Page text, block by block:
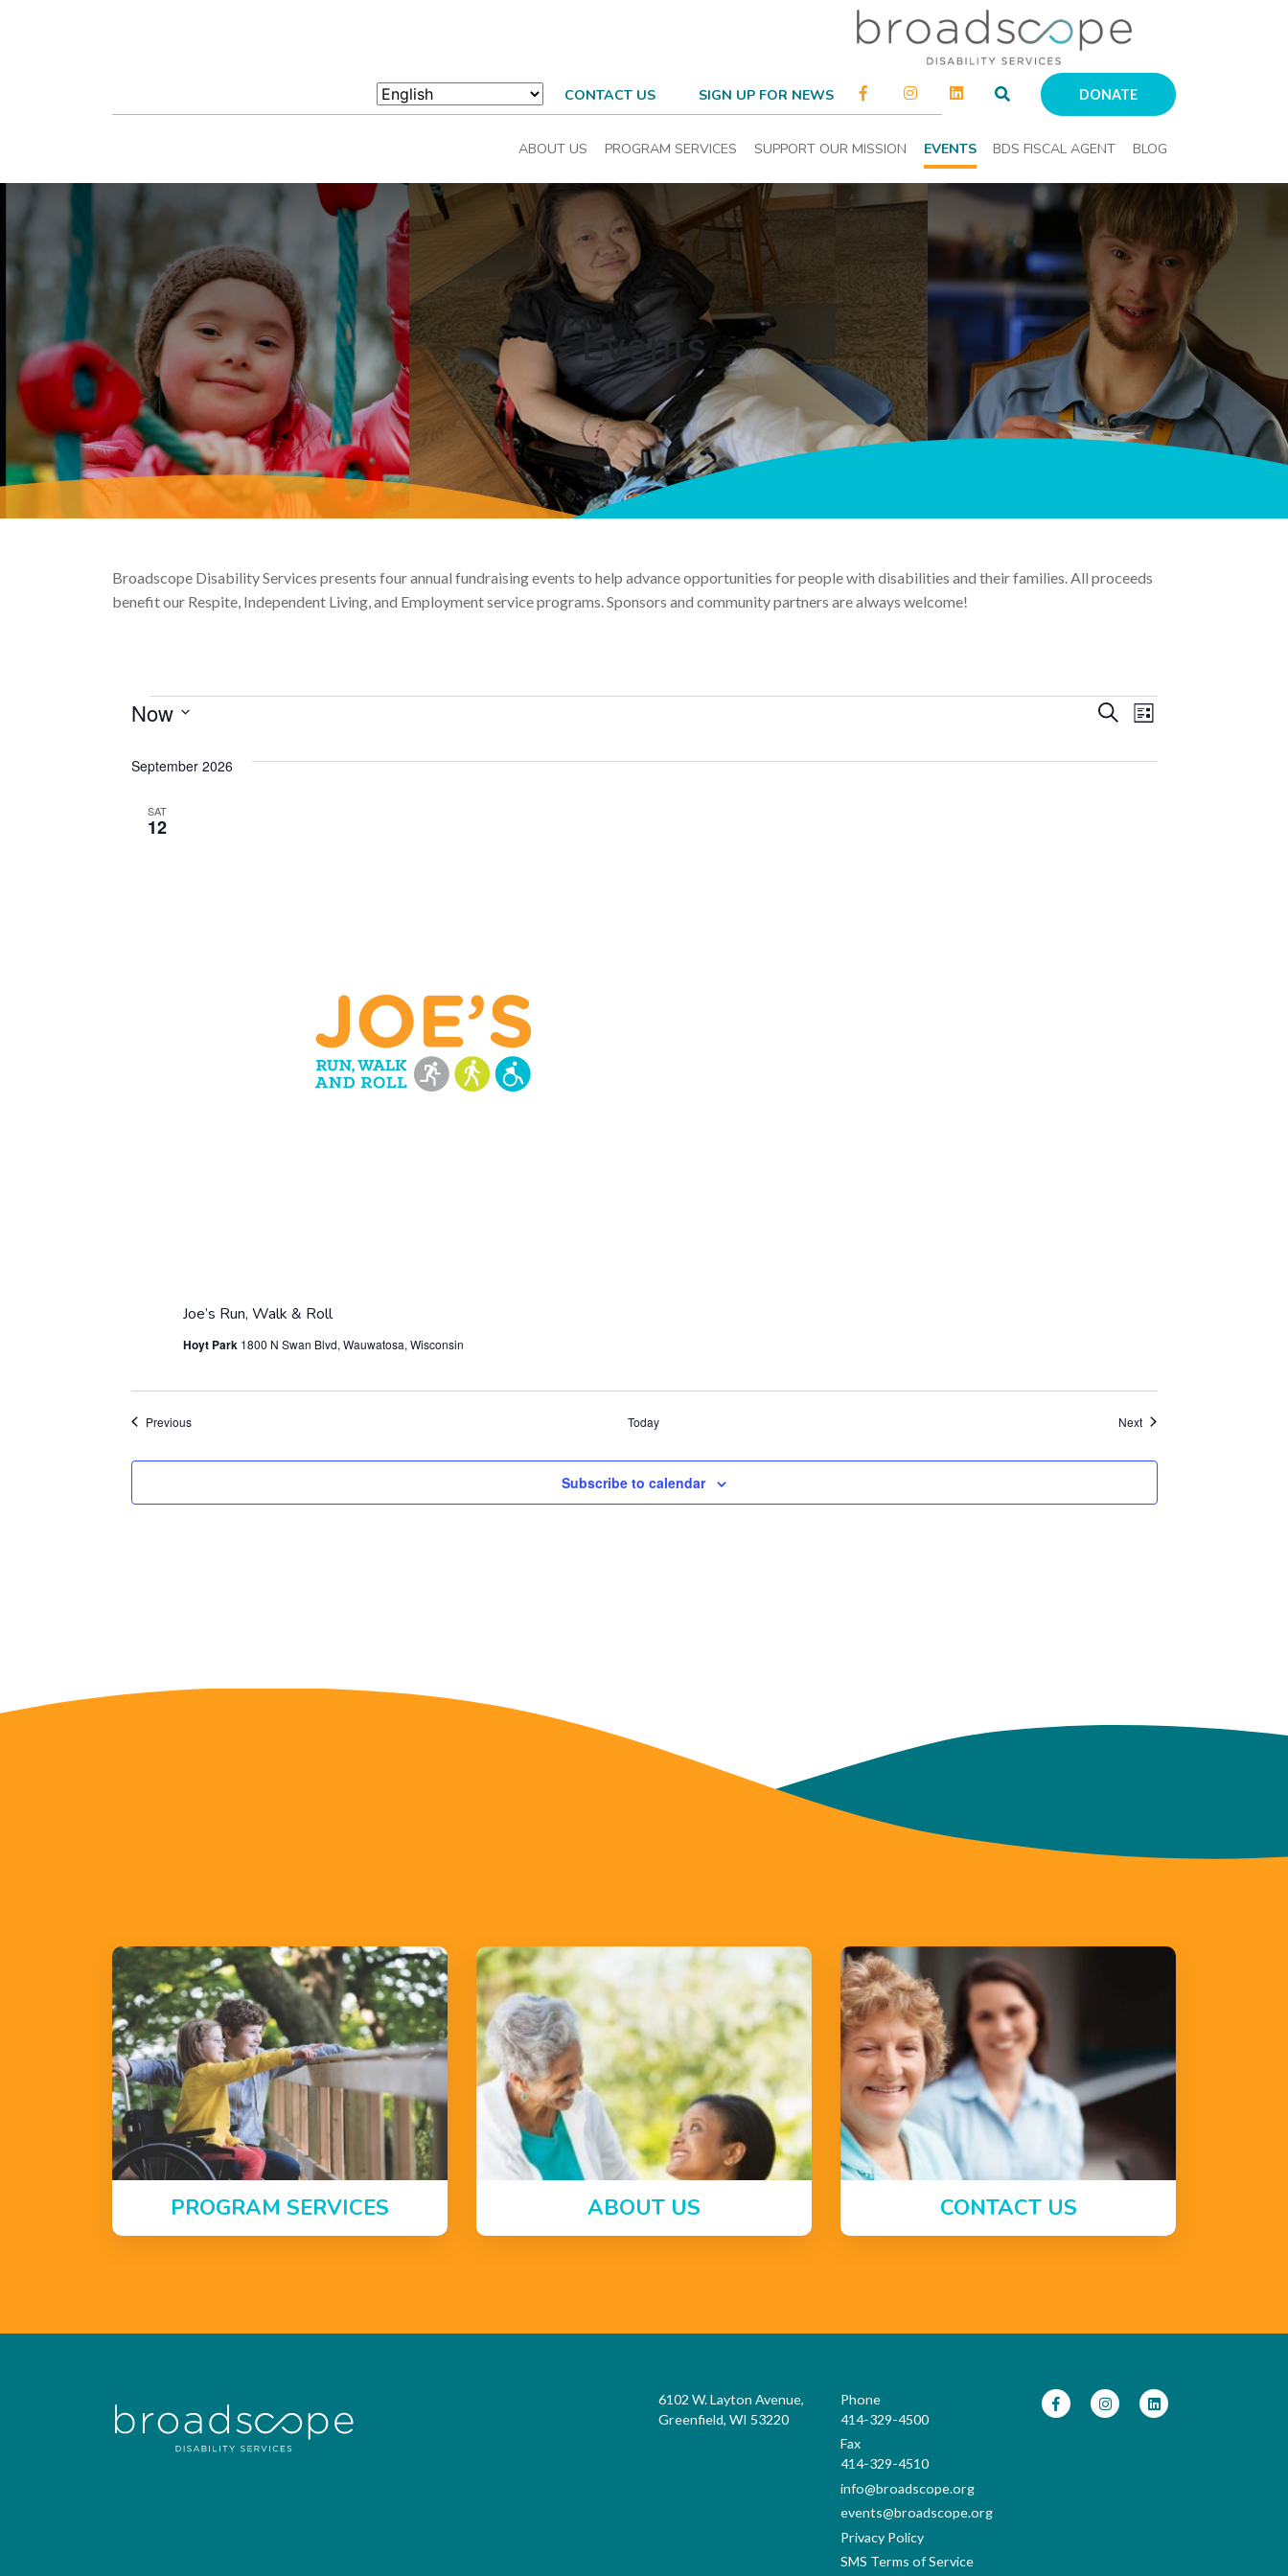
CONTACT US SIGN UP FOR NEWS DONATE
ABOUT US PROGRAM SERVICES SUPPORT OUR MISSION EVENTS BDS FISCAL AGENT BLOG
Events
Broadscope Disability Services presents four annual fundraising events to help advance opportunities for people with disabilities and their families. All proceeds
benefit our Respite, Independent Living, and Employment service programs. Sponsors and community partners are always welcome!
Events
Events
Search
SearchEvent
Views
List
Now
date.
September 2026
SAT
12
Joe’s Run, Walk & Roll
Hoyt Park 1800 N Swan Blvd, Wauwatosa, Wisconsin
PreviousEvents Today NextEvents
Subscribe to calendar
PROGRAM SERVICES ABOUT US CONTACT US
6102 W. Layton Avenue,
Greenfield, WI 53220
Phone
414-329-4500
Fax
414-329-4510
info@broadscope.org
events@broadscope.org
Privacy Policy
SMS Terms of Service